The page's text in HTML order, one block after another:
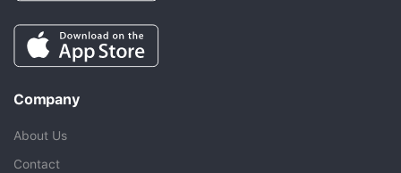
Company
About Us
Contact